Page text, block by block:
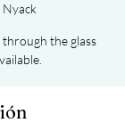
Nyack
the glass